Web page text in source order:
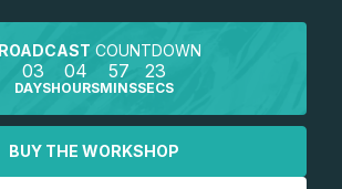
COUNTDOWN
03
DAYS
04
HOURS
57
MINS
23
SECS
BUY THE WORKSHOP